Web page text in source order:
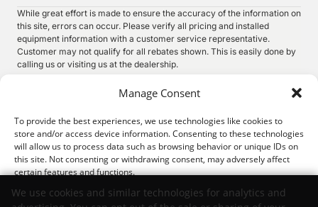
Manage Consent
To provide the best experiences, we use technologies like cookies to
store and/or access device information. Consenting to these technologies
will allow us to process data such as browsing behavior or unique IDs on
this site. Not consenting or withdrawing consent, may adversely affect
certain features and functions.
While great effort is made to ensure the accuracy of the information on
this site, errors can occur. Please verify all pricing and installed
equipment information with a customer service representative.
Customer may not qualify for all rebates shown. This is easily done by
calling us or visiting us at the dealership.
see how you use our website. By using our site, you agree that we and
more details.
© 2026. Thunder Chrysler Dodge Jeep Ram. All Rights
Reserved.
We use cookies and similar technologies for analytics and